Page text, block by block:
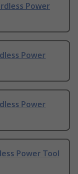
Power
Power
Power
Power Tool